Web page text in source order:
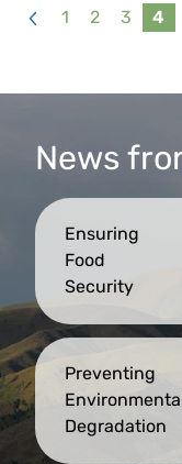
1 2 3 4
News
Ensuring
Food
Security
Preventing
Degradation